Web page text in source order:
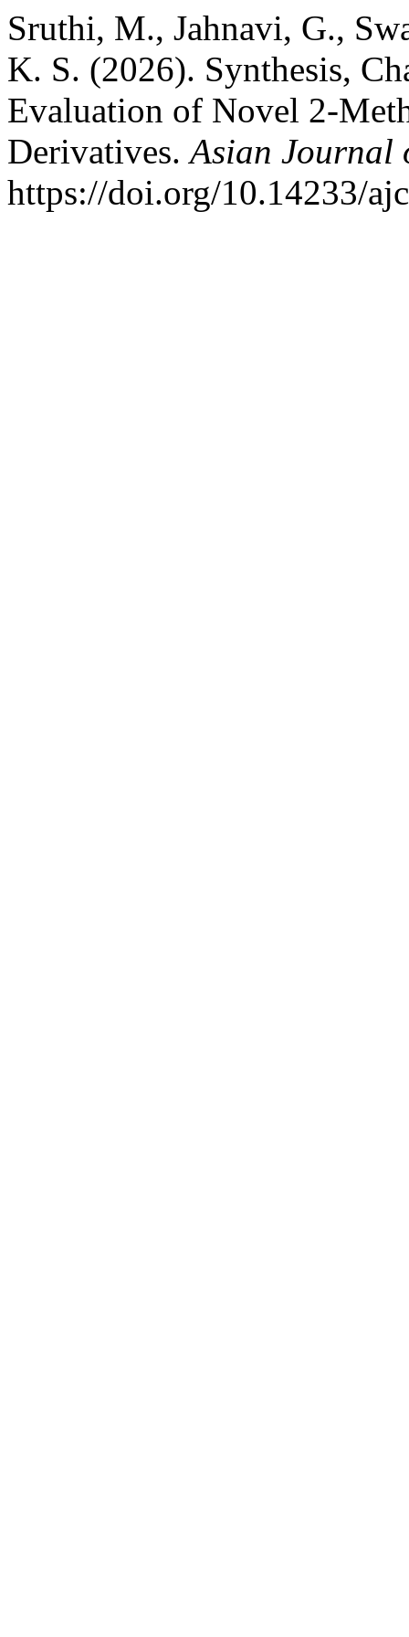
Sruthi, M., Jahnavi, G.,
K. S. (2026). Synthesis,
Evaluation of Novel 2-
Derivatives.Asian Journal
https://doi.org/10.14233/